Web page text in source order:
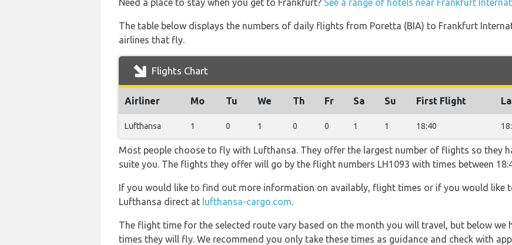
Need a place to stay when you get to Frankfurt? See a range of hotels near Frankfurt
The table below displays the numbers of daily flights from Poretta (BIA) to Frankfurt
airlines that fly.
Flights Chart
Airliner Mo Tu We Th Fr Sa Su First Flight
Lufthansa 1 0 1 0 0 1 1 18:40
Most people choose to fly with Lufthansa. They offer the largest number of flights so they
suite you. The flights they offer will go by the flight numbers LH1093 with times between
If you would like to find out more information on availably, flight times or if you would like
Lufthansa direct at lufthansa-cargo.com.
The flight time for the selected route vary based on the month you will travel, but below we
times they will fly. We recommend you only take these times as guidance and check with